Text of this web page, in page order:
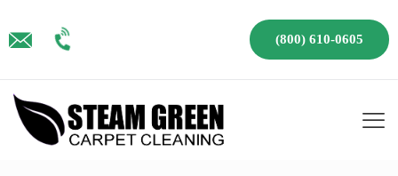
(800) 610-0605